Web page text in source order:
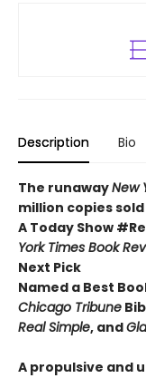
Description Bio
The runawayNew
million copies sold
A Today Show
York Times Book
Next Pick
Named a Best
Chicago Tribune
Real Simple, and
A propulsive and